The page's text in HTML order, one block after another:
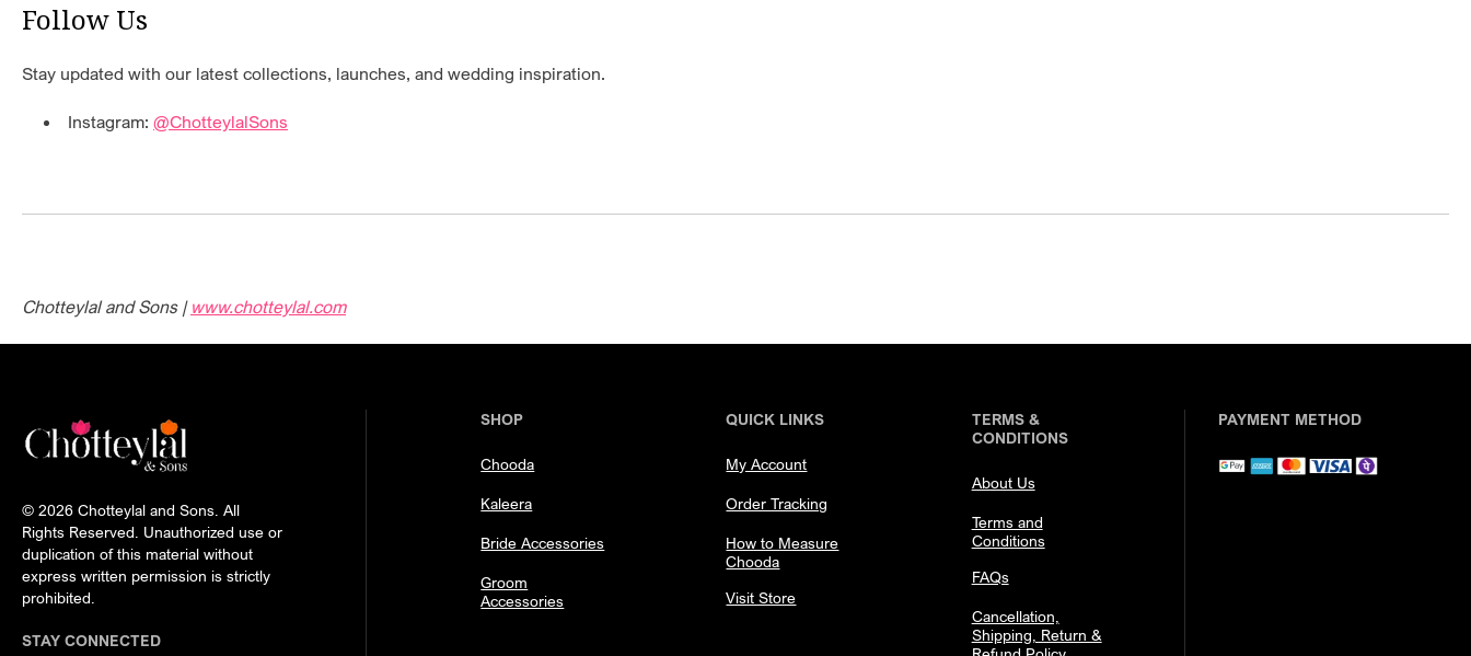
Follow Us
Stay updated with our latest collections, launches, and wedding inspiration.
Instagram: @ChotteylalSons
Chotteylal and Sons | www.chotteylal.com
© 2026 Chotteylal and Sons. All
Rights Reserved. Unauthorized use or
duplication of this material without
express written permission is strictly
prohibited.
STAY CONNECTED
SHOP
Chooda
Kaleera
Bride Accessories
Groom
Accessories
QUICK LINKS
My Account
Order Tracking
How to Measure
Chooda
Visit Store
TERMS &
CONDITIONS
About Us
Terms and
Conditions
FAQs
Cancellation,
Shipping, Return &
PAYMENT METHOD